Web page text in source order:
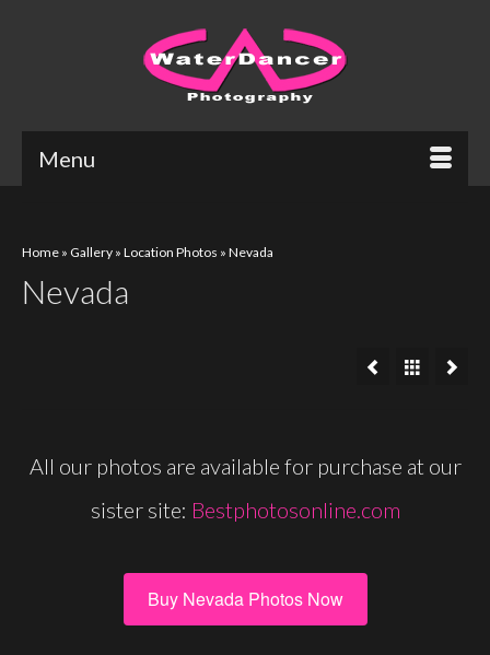
Menu
Home » Gallery » Location Photos » Nevada
Nevada
All our photos are available for purchase at our
sister site: Bestphotosonline.com
Buy Nevada Photos Now